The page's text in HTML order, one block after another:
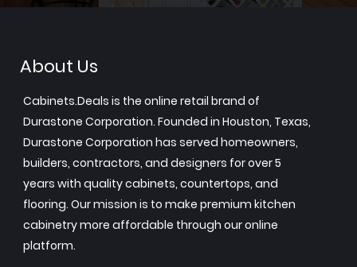
About Us
Cabinets.Deals is the online retail brand of
Durastone Corporation. Founded in Houston, Texas,
Durastone Corporation has served homeowners,
builders, contractors, and designers for over 5
years with quality cabinets, countertops, and
flooring. Our mission is to make premium kitchen
cabinetry more affordable through our online
platform.